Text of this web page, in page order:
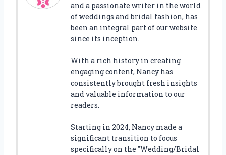
and a passionate writer in the world
of weddings and bridal fashion, has
been an integral part of our website
since its inception.
With a rich history in creating
engaging content, Nancy has
consistently brought fresh insights
and valuable information to our
readers.
Starting in 2024, Nancy made a
significant transition to focus
specifically on the "Wedding/Bridal